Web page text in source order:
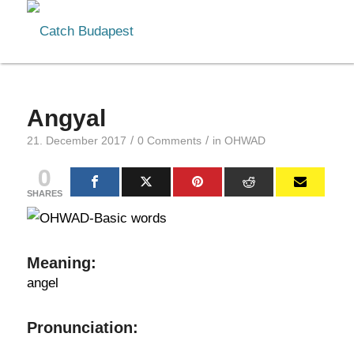
Angyal
21. December 2017 / 0 Comments / in OHWAD
0
SHARES
Meaning:
angel
Pronunciation: